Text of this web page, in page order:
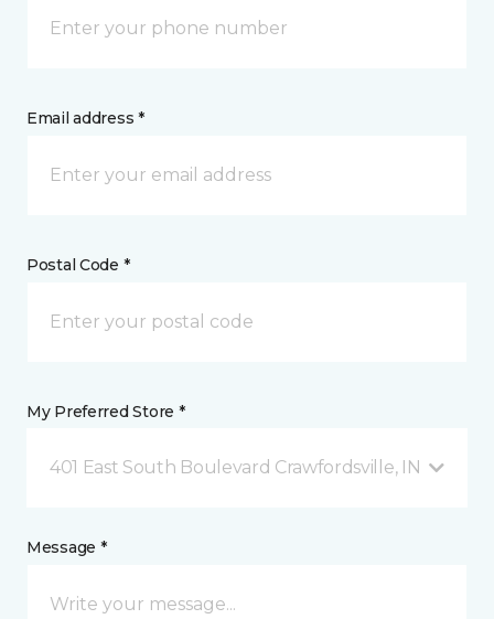
Email address *
Postal Code *
My Preferred Store *
401 East South Boulevard Crawfordsville, IN
Message *